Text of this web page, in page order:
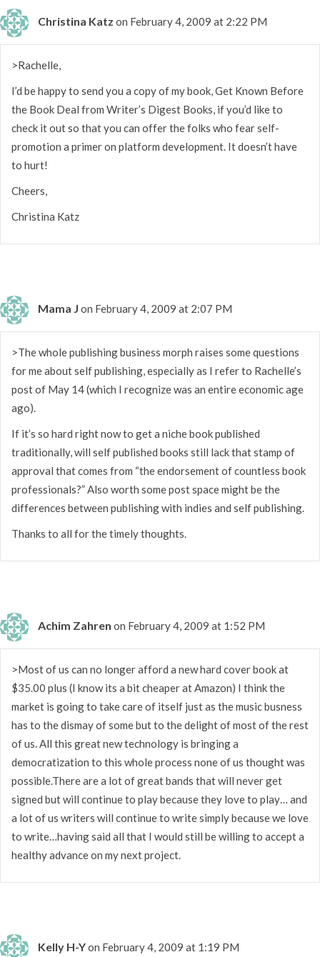
Christina Katz on February 4, 2009 at 2:22 PM
>Rachelle,
I’d be happy to send you a copy of my book, Get Known Before
the Book Deal from Writer’s Digest Books, if you’d like to
check it out so that you can offer the folks who fear self-
promotion a primer on platform development. It doesn’t have
to hurt!
Cheers,
Christina Katz
Mama J on February 4, 2009 at 2:07 PM
>The whole publishing business morph raises some questions
for me about self publishing, especially as I refer to Rachelle’s
post of May 14 (which I recognize was an entire economic age
ago).
If it’s so hard right now to get a niche book published
traditionally, will self published books still lack that stamp of
approval that comes from “the endorsement of countless book
professionals?” Also worth some post space might be the
differences between publishing with indies and self publishing.
Thanks to all for the timely thoughts.
Achim Zahren on February 4, 2009 at 1:52 PM
>Most of us can no longer afford a new hard cover book at
$35.00 plus (I know its a bit cheaper at Amazon) I think the
market is going to take care of itself just as the music busness
has to the dismay of some but to the delight of most of the rest
of us. All this great new technology is bringing a
democratization to this whole process none of us thought was
possible.There are a lot of great bands that will never get
signed but will continue to play because they love to play… and
a lot of us writers will continue to write simply because we love
to write…having said all that I would still be willing to accept a
healthy advance on my next project.
Kelly H-Yon February 4, 2009 at 1:19 PM